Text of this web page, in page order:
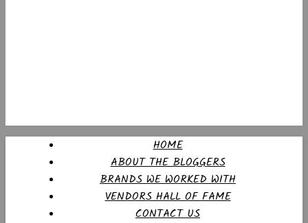
HOME
ABOUT THE BLOGGERS
BRANDS WE WORKED WITH
VENDORS HALL OF FAME
CONTACT US